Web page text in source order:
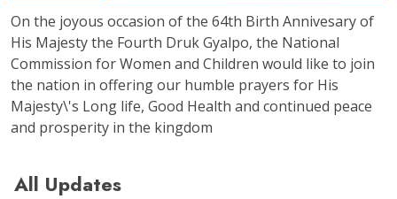
On the joyous occasion of the 64th Birth Annivesary of
His Majesty the Fourth Druk Gyalpo, the National
Commission for Women and Children would like to join
the nation in offering our humble prayers for His
Majesty\'s Long life, Good Health and continued peace
and prosperity in the kingdom
All Updates